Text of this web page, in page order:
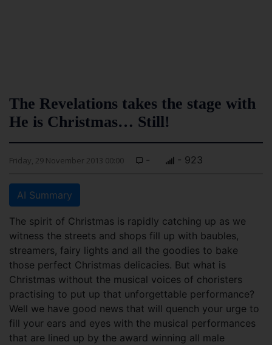
The Revelations takes the stage with
He is Christmas… Still!
Friday, 29 November 2013 00:00 - - 923
AI Summary
The spirit of Christmas is rapidly catching up as we
witness the streets and shops fill up with baubles,
streamers, fairy lights and all the goodies to bake
those perfect Christmas delicacies. But what is
Christmas without the musical voices of choristers
practising to put up that unforgettable performance?
Well we have good news that will quench your urge to
fill your ears and eyes with the musical performances
that are lined up by the award winning all male